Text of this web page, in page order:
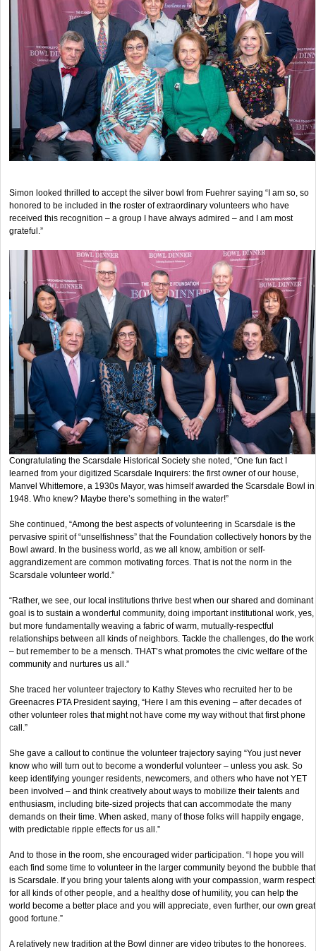
Simon looked thrilled to accept the silver bowl from Fuehrer saying “I am so, so
honored to be included in the roster of extraordinary volunteers who have
received this recognition – a group I have always admired – and I am most
grateful.”
Congratulating the Scarsdale Historical Society she noted, “One fun fact I
learned from your digitized Scarsdale Inquirers: the first owner of our house,
Manvel Whittemore, a 1930s Mayor, was himself awarded the Scarsdale Bowl in
1948. Who knew? Maybe there’s something in the water!”
She continued, “Among the best aspects of volunteering in Scarsdale is the
pervasive spirit of “unselfishness” that the Foundation collectively honors by the
Bowl award. In the business world, as we all know, ambition or self-
aggrandizement are common motivating forces. That is not the norm in the
Scarsdale volunteer world.”
“Rather, we see, our local institutions thrive best when our shared and dominant
goal is to sustain a wonderful community, doing important institutional work, yes,
but more fundamentally weaving a fabric of warm, mutually-respectful
relationships between all kinds of neighbors. Tackle the challenges, do the work
– but remember to be a mensch. THAT’s what promotes the civic welfare of the
community and nurtures us all.”
She traced her volunteer trajectory to Kathy Steves who recruited her to be
Greenacres PTA President saying, “Here I am this evening – after decades of
other volunteer roles that might not have come my way without that first phone
call.”
She gave a callout to continue the volunteer trajectory saying “You just never
know who will turn out to become a wonderful volunteer – unless you ask. So
keep identifying younger residents, newcomers, and others who have not YET
been involved – and think creatively about ways to mobilize their talents and
enthusiasm, including bite-sized projects that can accommodate the many
demands on their time. When asked, many of those folks will happily engage,
with predictable ripple effects for us all.”
And to those in the room, she encouraged wider participation. “I hope you will
each find some time to volunteer in the larger community beyond the bubble that
is Scarsdale. If you bring your talents along with your compassion, warm respect
for all kinds of other people, and a healthy dose of humility, you can help the
world become a better place and you will appreciate, even further, our own great
good fortune.”
A relatively new tradition at the Bowl dinner are video tributes to the honorees.